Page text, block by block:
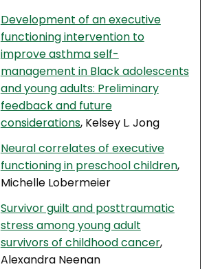
Development of an executive
functioning intervention to
improve asthma self-
management in Black adolescents
and young adults: Preliminary
feedback and future
considerations, Kelsey L. Jong
Neural correlates of executive
functioning in preschool children,
Michelle Lobermeier
Survivor guilt and posttraumatic
stress among young adult
survivors of childhood cancer,
Alexandra Neenan